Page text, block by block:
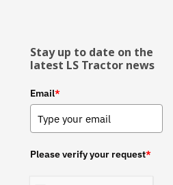
Stay up to date on the
latest LS Tractor news
Email*
Please verify your request*